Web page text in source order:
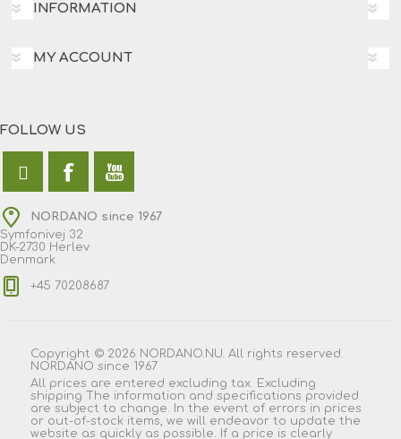
INFORMATION
MY ACCOUNT
FOLLOW US
NORDANO since 1967
Symfonivej 32
DK-2730 Herlev
Denmark
+45 70208687
Copyright © 2026 NORDANO.NU. All rights reserved.
NORDANO since 1967
All prices are entered excluding tax. Excluding
shipping The information and specifications provided
are subject to change. In the event of errors in prices
or out-of-stock items, we will endeavor to update the
website as quickly as possible. If a price is clearly